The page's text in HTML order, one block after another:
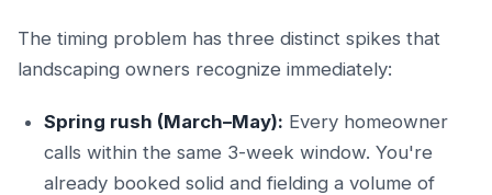
The timing problem has three distinct spikes that
landscaping owners recognize immediately:
Spring rush (March–May): Every homeowner
calls within the same 3-week window. You're
already booked solid and fielding a volume of